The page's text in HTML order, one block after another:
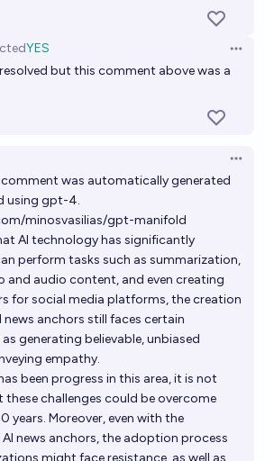
YES
but this comment above was a
comment was automatically generated
using gpt-4.
minosvasilias/gpt-manifold
AI technology has significantly
perform tasks such as summarization,
and audio content, and even creating
for social media platforms, the creation
anchors still faces certain
generating believable, unbiased
empathy.
been progress in this area, it is not
challenges could be overcome
years. Moreover, even with the
news anchors, the adoption process
might face resistance, as well as